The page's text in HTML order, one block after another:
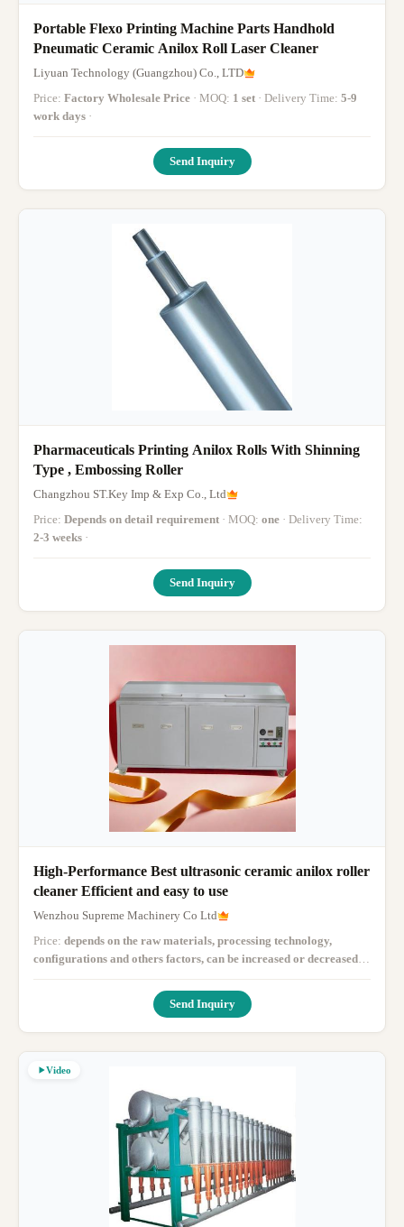
Portable Flexo Printing Machine Parts Handhold
Pneumatic Ceramic Anilox Roll Laser Cleaner
Liyuan Technology (Guangzhou) Co., LTD
Price: Factory Wholesale Price · MOQ: 1 set · Delivery Time: 5-9
work days ·
Send Inquiry
Pharmaceuticals Printing Anilox Rolls With Shinning
Type , Embossing Roller
Changzhou ST.Key Imp & Exp Co., Ltd
Price: Depends on detail requirement · MOQ: one
· Delivery Time:
2-3 weeks ·
Send Inquiry
High-Performance Best ultrasonic ceramic anilox roller
cleaner Efficient and easy to use
Wenzhou Supreme Machinery Co Ltd
Price: depends on the raw materials, processing technology,
configurations and others factors, can be increased or decreased
according to the customer budget, just tell us your budget, then we
will give you a solutions
· MOQ:1 · Delivery Time:
Send Inquiry
Video